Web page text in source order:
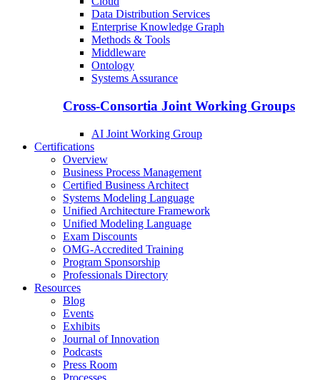
Data Distribution Services
Enterprise Knowledge Graph
Methods & Tools
Middleware
Ontology
Systems Assurance
Cross-Consortia Joint Working Groups
AI Joint Working Group
Certifications
Overview
Business Process Management
Certified Business Architect
Systems Modeling Language
Unified Architecture Framework
Unified Modeling Language
Exam Discounts
OMG-Accredited Training
Program Sponsorship
Professionals Directory
Resources
Blog
Events
Exhibits
Journal of Innovation
Podcasts
Press Room
Processes